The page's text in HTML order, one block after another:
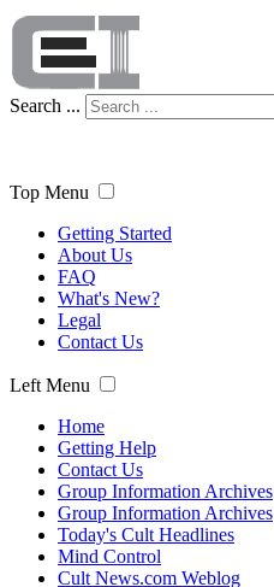
Search ...
Top Menu
Getting Started
About Us
FAQ
What's New?
Legal
Contact Us
Left Menu
Home
Getting Help
Contact Us
Group Information Archives
Group Information Archives
Today's Cult Headlines
Mind Control
Cult News.com Weblog